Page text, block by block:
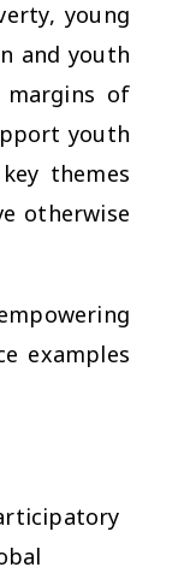
young
and youth
of
youth
themes
otherwise
examples